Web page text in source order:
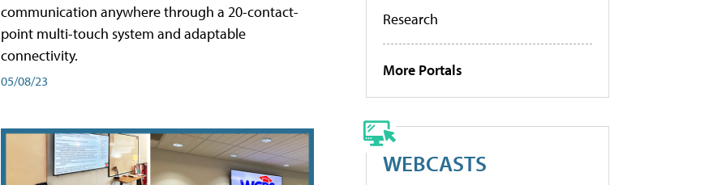
communication anywhere through a 20-contact-
point multi-touch system and adaptable
connectivity.
05/08/23
Research
More Portals
WEBCASTS